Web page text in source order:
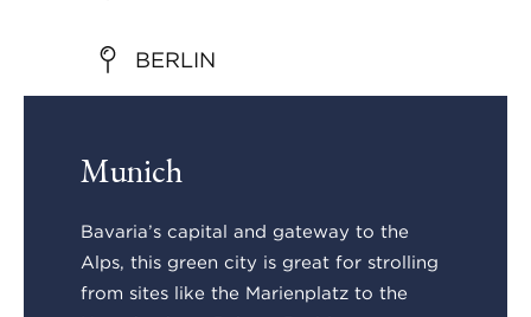
BERLIN
Munich
Bavaria’s capital and gateway to the
Alps, this green city is great for strolling
from sites like the Marienplatz to the